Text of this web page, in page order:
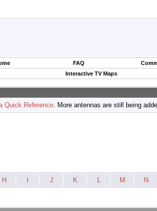
FAQ
Interactive TV Maps
Quick Reference. More antennas are still being
H J K L M N